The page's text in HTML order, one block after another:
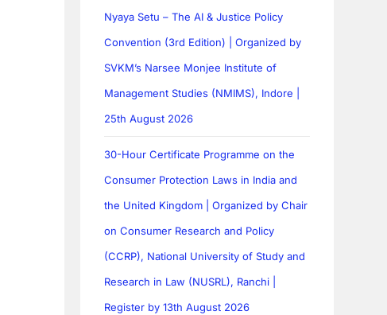
Nyaya Setu – The AI & Justice Policy
Convention (3rd Edition) | Organized by
SVKM’s Narsee Monjee Institute of
Management Studies (NMIMS), Indore |
25th August 2026
30-Hour Certificate Programme on the
Consumer Protection Laws in India and
the United Kingdom | Organized by Chair
on Consumer Research and Policy
(CCRP), National University of Study and
Research in Law (NUSRL), Ranchi |
Register by 13th August 2026